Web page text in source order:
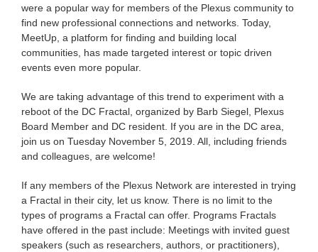
were a popular way for members of the Plexus community to
find new professional connections and networks. Today,
MeetUp, a platform for finding and building local
communities, has made targeted interest or topic driven
events even more popular.
We are taking advantage of this trend to experiment with a
reboot of the DC Fractal, organized by Barb Siegel, Plexus
Board Member and DC resident. If you are in the DC area,
join us on Tuesday November 5, 2019. All, including friends
and colleagues, are welcome!
If any members of the Plexus Network are interested in trying
a Fractal in their city, let us know. There is no limit to the
types of programs a Fractal can offer. Programs Fractals
have offered in the past include: Meetings with invited guest
speakers (such as researchers, authors, or practitioners),